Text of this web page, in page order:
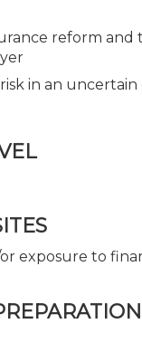
reform and
in an uncertain
exposure to